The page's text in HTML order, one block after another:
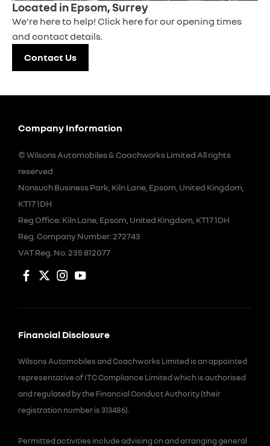
Located in Epsom, Surrey
We're here to help! Click here for our opening times
and contact details.
Contact Us
Company Information
© Wilsons Automobiles & Coachworks Limited All rights
reserved
Nonsuch Business Park, Kiln Lane, Epsom, United Kingdom,
KT17 1DH
Reg Office:Kiln Lane, Epsom, United Kingdom, KT17 1DH
Reg. Company Number:272743
VAT Reg. No.235 812077
Financial Disclosure
Wilsons Automobiles and Coachworks Limited is an appointed
representative of ITC Compliance Limited which is authorised
and regulated by the Financial Conduct Authority (their
registration number is 313486).
Permitted activities include advising on and arranging general